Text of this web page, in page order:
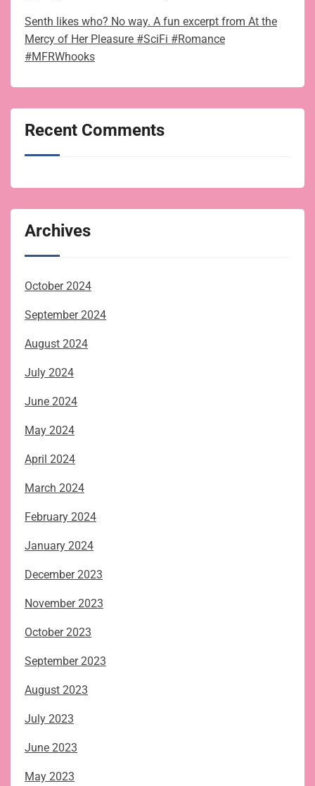
Senth likes who? No way. A fun excerpt from At the
Mercy of Her Pleasure #SciFi #Romance
#MFRWhooks
Recent Comments
Archives
October 2024
September 2024
August 2024
July 2024
June 2024
May 2024
April 2024
March 2024
February 2024
January 2024
December 2023
November 2023
October 2023
September 2023
August 2023
July 2023
June 2023
May 2023